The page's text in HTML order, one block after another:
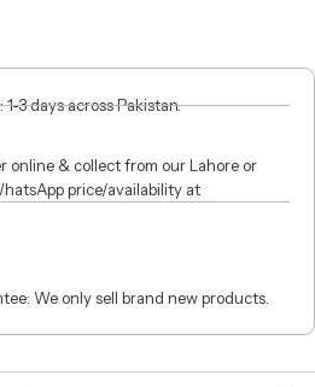
3 days across Pakistan.
online & collect from our Lahore or
price/availability at
We only sell brand new products.